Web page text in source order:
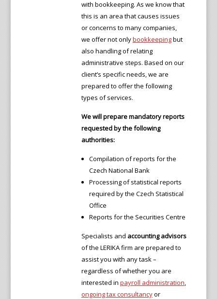
with bookkeeping. As we know that
this is an area that causes issues
or concerns to many companies,
we offer not onlybookkeepingbut
also handling of relating
administrative steps. Based on our
client’s specific needs, we are
prepared to offer the following
types of services.
We will prepare mandatory reports
requested by the following
authorities:
Compilation of reports for the
Czech National Bank
Processing of statistical reports
required by the Czech Statistical
Office
Reports for the Securities Centre
Specialists and accounting advisors
of the LERIKA firm are prepared to
assist you with any task –
regardless of whether you are
interested in payroll administration,
ongoing tax consultancyor